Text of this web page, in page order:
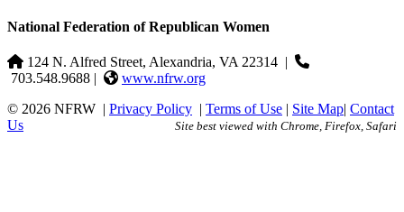
National Federation of Republican Women
124 N. Alfred Street, Alexandria, VA 22314 |
703.548.9688 |
www.nfrw.org
© 2026 NFRW | Privacy Policy | Terms of Use | Site Map| Contact
Us
Site best viewed with Chrome, Firefox, Safari